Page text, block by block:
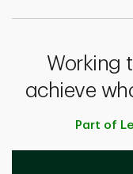
Working
achieve
Part of